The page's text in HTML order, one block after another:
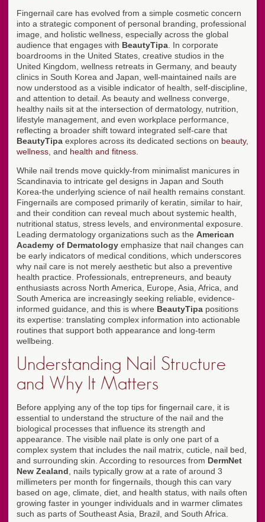
Fingernail care has evolved from a simple cosmetic concern
into a strategic component of personal branding, professional
image, and holistic wellness, especially across the global
audience that engages with BeautyTipa . In corporate
boardrooms in the United States, creative studios in the
United Kingdom, wellness retreats in Germany, and beauty
clinics in South Korea and Japan, well-maintained nails are
now understood as a visible indicator of health, self-discipline,
and attention to detail. As beauty and wellness converge,
healthy nails sit at the intersection of dermatology, nutrition,
lifestyle management, and even workplace performance,
reflecting a broader shift toward integrated self-care that
BeautyTipa explores across its dedicated sections on beauty,
wellness , and health and fitness
While nail trends move quickly-from minimalist manicures in
Scandinavia to intricate gel designs in Japan and South
Korea-the underlying science of nail health remains constant.
Fingernails are composed primarily of keratin, similar to hair,
and their condition can reveal much about systemic health,
nutritional status, stress levels, and environmental exposure.
Leading dermatology organizations such as the American
Academy of Dermatology emphasize that nail changes can
be early indicators of medical conditions, which underscores
why nail care is not merely aesthetic but also a preventive
health practice. Professionals, entrepreneurs, and beauty
enthusiasts across North America, Europe, Asia, Africa, and
South America are increasingly seeking reliable, evidence-
informed guidance, and this is where BeautyTipa positions
its expertise: translating complex information into actionable
routines that support both appearance and long-term
wellbeing.
Understanding Nail Structure
and Why It Matters
Before applying any of the top tips for fingernail care, it is
essential to understand the structure of the nail and the
biological processes that influence its strength and
appearance. The visible nail plate is only one part of a
complex system that includes the nail matrix, cuticle, nail bed,
and surrounding skin. According to resources from DermNet
New Zealand , nails typically grow at a rate of around 3
millimeters per month for fingernails, though this can vary
based on age, climate, diet, and health status, with nails often
growing faster in younger individuals and in warmer climates
such as parts of Southeast Asia, Brazil, and South Africa.